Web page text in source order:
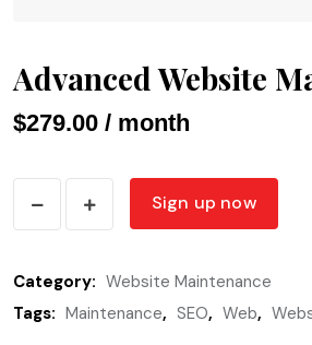
Advanced Website
$279.00 / month
quantity
Sign up now
Category: Website Maintenance
Tags: Maintenance, SEO, Web,